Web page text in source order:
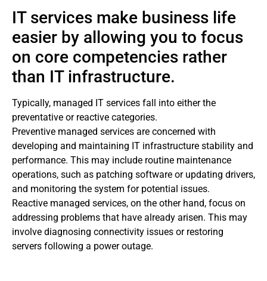
IT services make business life
easier by allowing you to focus
on core competencies rather
than IT infrastructure.
Typically, managed IT services fall into either the
preventative or reactive categories.
Preventive managed services are concerned with
developing and maintaining IT infrastructure stability and
performance. This may include routine maintenance
operations, such as patching software or updating drivers,
and monitoring the system for potential issues.
Reactive managed services, on the other hand, focus on
addressing problems that have already arisen. This may
involve diagnosing connectivity issues or restoring
servers following a power outage.